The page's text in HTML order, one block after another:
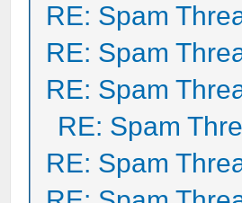
RE: Spam
RE: Spam
RE: Spam
RE: Spam
RE: Spam